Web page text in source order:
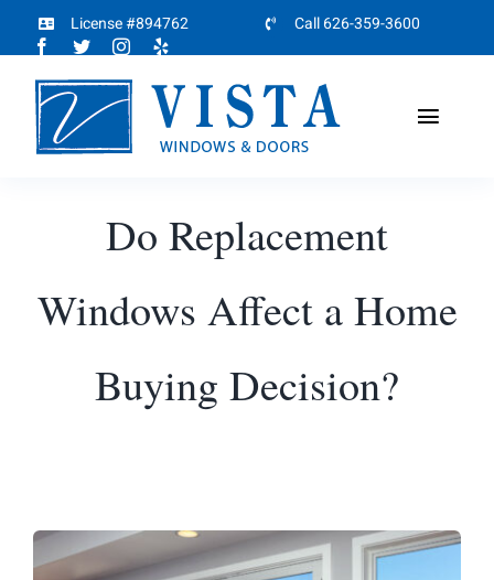
Skip
to
content
License #894762 Call 626-359-3600
Toggle
Products
Projects
Do Replacement
Windows Affect a Home
Buying Decision?